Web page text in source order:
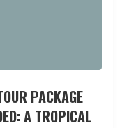
PACKAGE
A TROPICAL